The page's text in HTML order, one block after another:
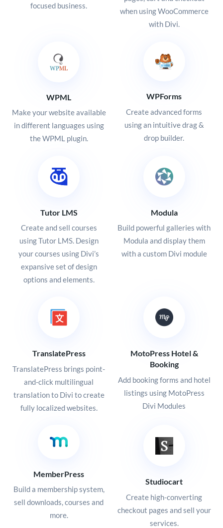
focused business.
when using WooCommerce
with Divi.
WPML
Make your website available
in different languages using
the WPML plugin.
WPForms
Create advanced forms
using an intuitive drag &
drop builder.
Tutor LMS
Create and sell courses
using Tutor LMS. Design
your courses using Divi’s
expansive set of design
options and elements.
Modula
Build powerful galleries with
Modula and display them
with a custom Divi module
TranslatePress
TranslatePress brings point-
and-click multilingual
translation to Divi to create
fully localized websites.
MotoPress Hotel &
Booking
Add booking forms and hotel
listings using MotoPress
Divi Modules
MemberPress
Build a membership system,
sell downloads, courses and
more.
Studiocart
Create high-converting
checkout pages and sell your
services.